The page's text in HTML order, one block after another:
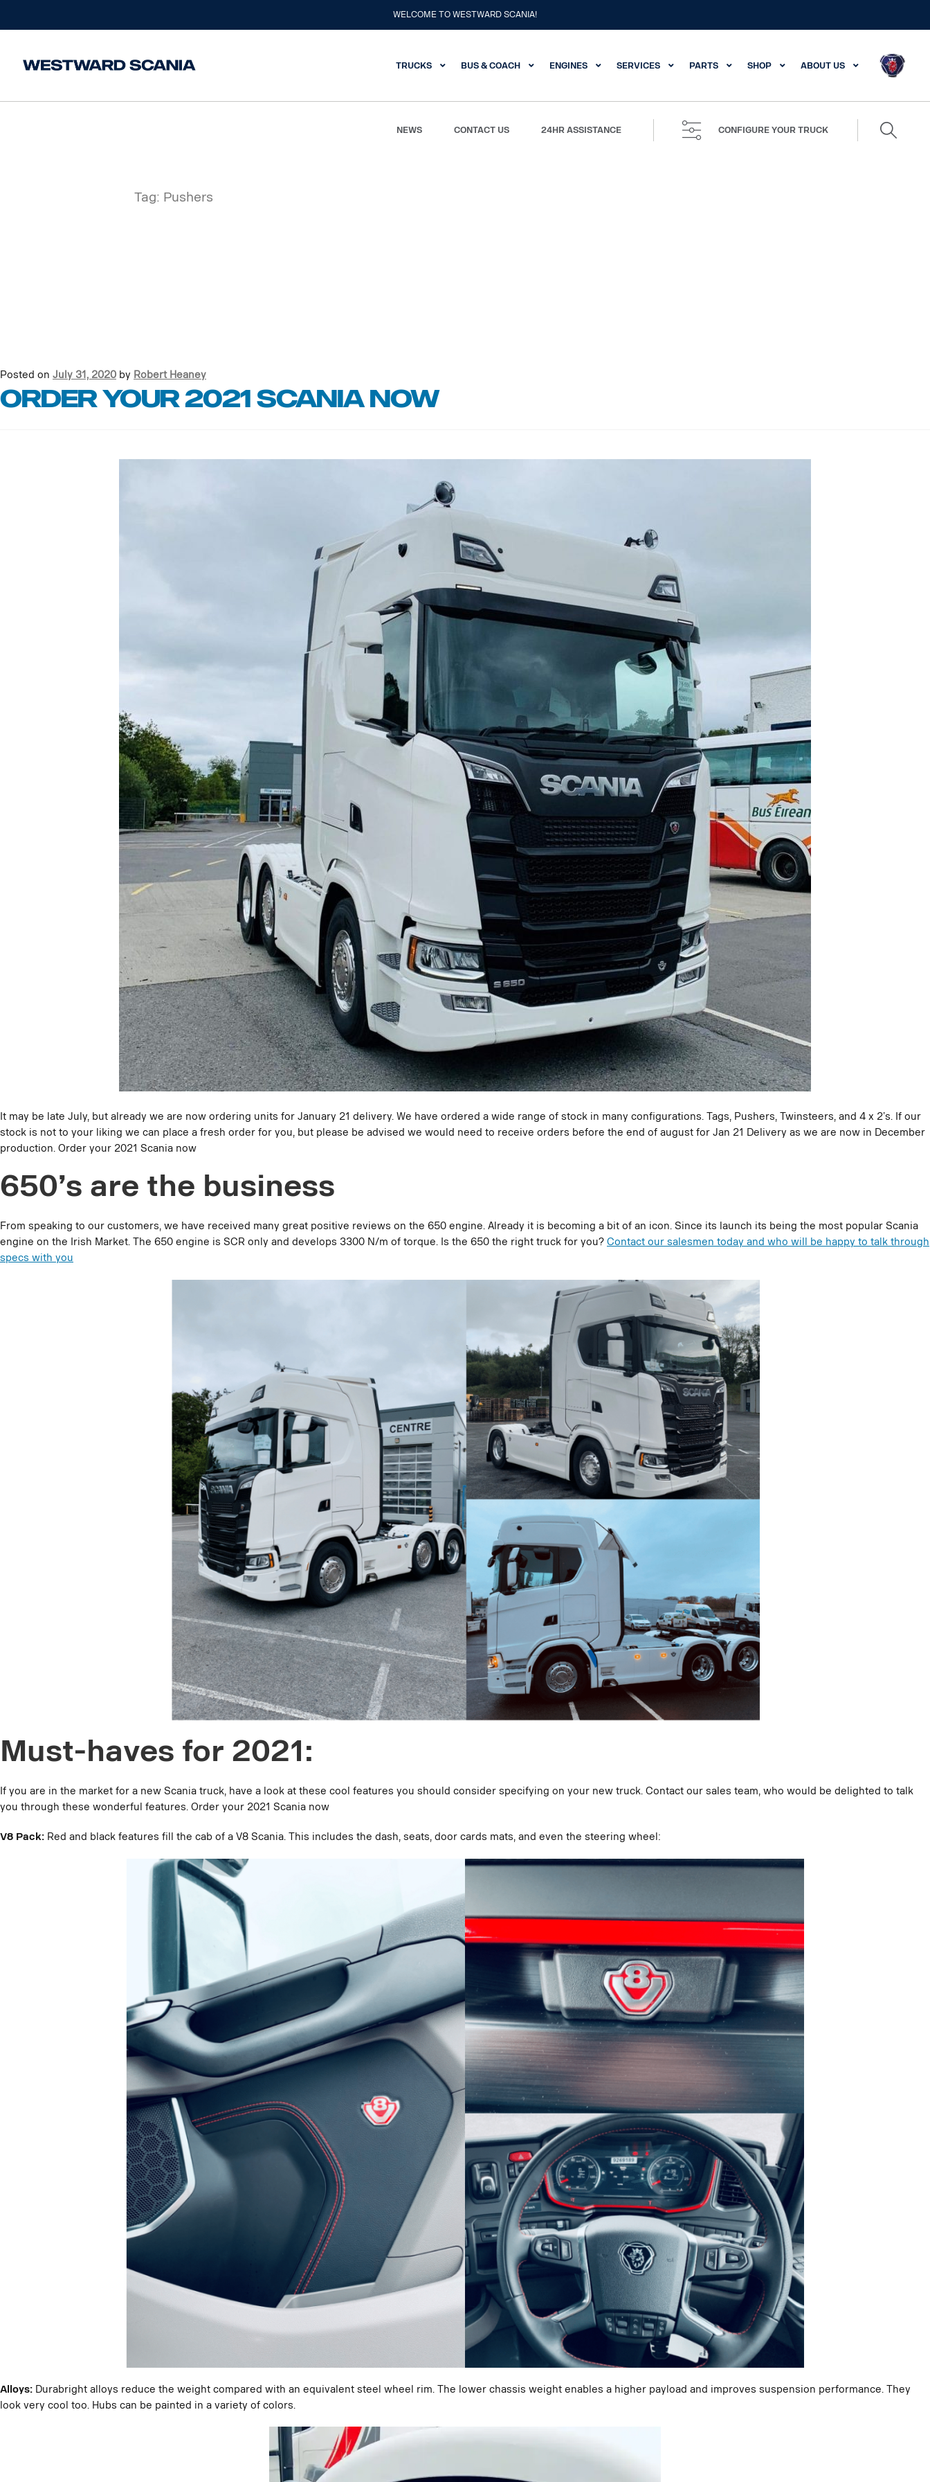
WELCOME TO WESTWARD SCANIA!
TRUCKS BUS & COACH ENGINES SERVICES PARTS SHOP ABOUT US
NEWS CONTACT US 24HR ASSISTANCE CONFIGURE YOUR TRUCK
Search
for:
Tag: Pushers
Posted on July 31, 2020 by Robert Heaney
Order your 2021 Scania now
It may be late July, but already we are now ordering units for January 21 delivery. We have ordered a wide range of stock in many configurations. Tags, Pushers, Twinsteers, and 4 x 2’s. If our
stock is not to your liking we can place a fresh order for you, but please be advised we would need to receive orders before the end of august for Jan 21 Delivery as we are now in December
production. Order your 2021 Scania now
650’s are the business
From speaking to our customers, we have received many great positive reviews on the 650 engine. Already it is becoming a bit of an icon. Since its launch its being the most popular Scania
engine on the Irish Market. The 650 engine is SCR only and develops 3300 N/m of torque. Is the 650 the right truck for you? Contact our salesmen today and who will be happy to talk through
specs with you
Must-haves for 2021:
If you are in the market for a new Scania truck, have a look at these cool features you should consider specifying on your new truck. Contact our sales team, who would be delighted to talk
you through these wonderful features. Order your 2021 Scania now
V8 Pack: Red and black features fill the cab of a V8 Scania. This includes the dash, seats, door cards mats, and even the steering wheel:
Alloys: Durabright alloys reduce the weight compared with an equivalent steel wheel rim. The lower chassis weight enables a higher payload and improves suspension performance. They
look very cool too. Hubs can be painted in a variety of colors.